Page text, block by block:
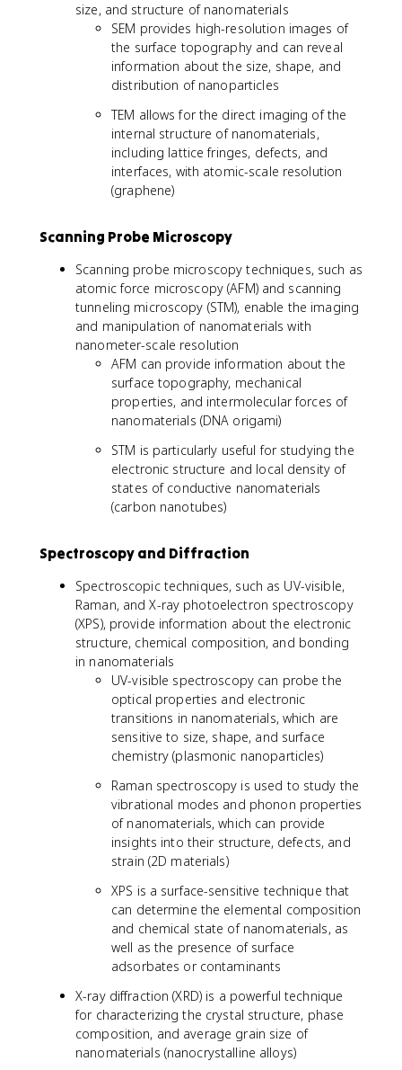
size, and structure of nanomaterials
SEM provides high-resolution images of
the surface topography and can reveal
information about the size, shape, and
distribution of nanoparticles
TEM allows for the direct imaging of the
internal structure of nanomaterials,
including lattice fringes, defects, and
interfaces, with atomic-scale resolution
(graphene)
Scanning Probe Microscopy
Scanning probe microscopy techniques, such as
atomic force microscopy (AFM) and scanning
tunneling microscopy (STM), enable the imaging
and manipulation of nanomaterials with
nanometer-scale resolution
AFM can provide information about the
surface topography, mechanical
properties, and intermolecular forces of
nanomaterials (DNA origami)
STM is particularly useful for studying the
electronic structure and local density of
states of conductive nanomaterials
(carbon nanotubes)
Spectroscopy and Diffraction
Spectroscopic techniques, such as UV-visible,
Raman, and X-ray photoelectron spectroscopy
(XPS), provide information about the electronic
structure, chemical composition, and bonding
in nanomaterials
UV-visible spectroscopy can probe the
optical properties and electronic
transitions in nanomaterials, which are
sensitive to size, shape, and surface
chemistry (plasmonic nanoparticles)
Raman spectroscopy is used to study the
vibrational modes and phonon properties
of nanomaterials, which can provide
insights into their structure, defects, and
strain (2D materials)
XPS is a surface-sensitive technique that
can determine the elemental composition
and chemical state of nanomaterials, as
well as the presence of surface
adsorbates or contaminants
X-ray diffraction (XRD) is a powerful technique
for characterizing the crystal structure, phase
composition, and average grain size of
nanomaterials (nanocrystalline alloys)